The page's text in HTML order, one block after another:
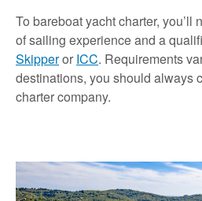
To bareboat yacht charter, you’ll
of sailing experience and a
Skipperor ICC. Requirements
destinations, you should always
charter company.